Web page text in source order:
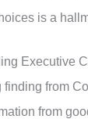
is a
Executive
finding from
from